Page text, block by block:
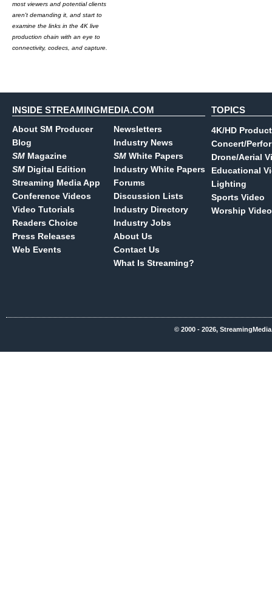
most viewers and potential clients
aren't demanding it, and start to
examine the links in the 4K live
production chain with an eye to
connectivity, codecs, and capture.
INSIDE STREAMINGMEDIA.COM
About SM Producer
Blog
SM Magazine
SM Digital Edition
Streaming Media App
Conference Videos
Video Tutorials
Readers Choice
Press Releases
Web Events
Newsletters
Industry News
SM White Papers
Industry White Papers
Forums
Discussion Lists
Industry Directory
Industry Jobs
About Us
Contact Us
What Is Streaming?
TOPICS
4K/HD
Concert/
Drone/Aerial
Educational
Lighting
Sports Video
Worship Video
© 2000 - 2026,